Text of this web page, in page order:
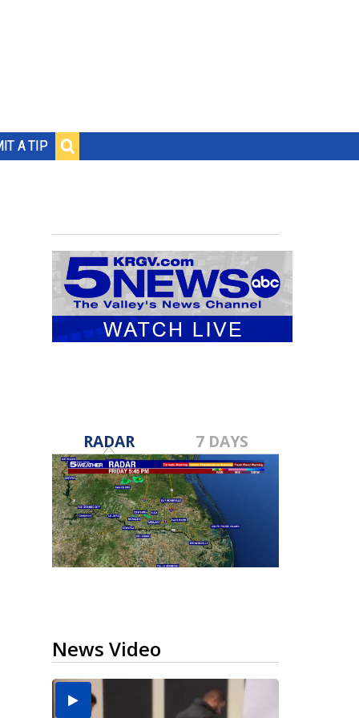
A TIP
RADAR 7 DAYS
News Video